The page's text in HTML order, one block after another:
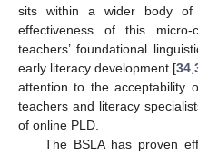
sits within a wider body of
effectiveness of this micro-
teachers’ foundational
early literacy development [34
attention to the acceptability
teachers and literacy
of online PLD.
The BSLA has proven